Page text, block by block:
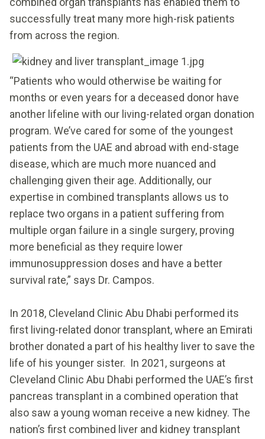
successfully treat many more high-risk patients
from across the region.
“Patients who would otherwise be waiting for
months or even years for a deceased donor have
another lifeline with our living-related organ donation
program. We’ve cared for some of the youngest
patients from the UAE and abroad with end-stage
disease, which are much more nuanced and
challenging given their age. Additionally, our
expertise in combined transplants allows us to
replace two organs in a patient suffering from
multiple organ failure in a single surgery, proving
more beneficial as they require lower
immunosuppression doses and have a better
survival rate,” says Dr. Campos.
In 2018, Cleveland Clinic Abu Dhabi performed its
first living-related donor transplant, where an Emirati
brother donated a part of his healthy liver to save the
life of his younger sister. In 2021, surgeons at
Cleveland Clinic Abu Dhabi performed the UAE’s first
pancreas transplant in a combined operation that
also saw a young woman receive a new kidney. The
nation’s first combined liver and kidney transplant